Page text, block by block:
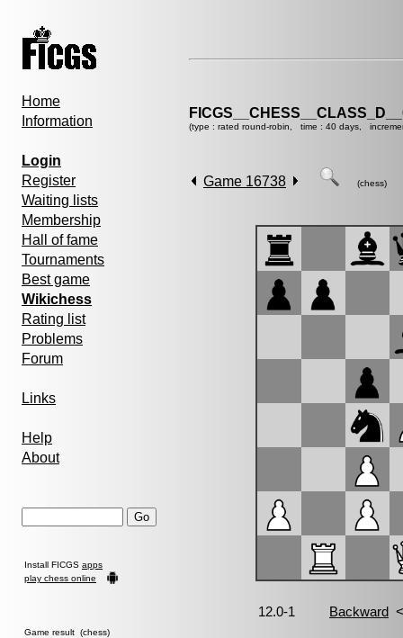
Home
Information
Login
Register
Waiting lists
Membership
Hall of fame
Tournaments
Best game
Wikichess
Rating list
Problems
Forum
Links
Help
About
Install FICGS apps
play chess online
Game result (chess)
(type : rated round-robin, time : 40 days,
Game 16738 (chess)